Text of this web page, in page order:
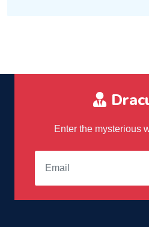
Enter the mysterious